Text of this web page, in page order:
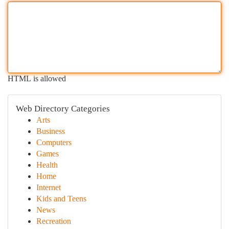
HTML is allowed
Web Directory Categories
Arts
Business
Computers
Games
Health
Home
Internet
Kids and Teens
News
Recreation